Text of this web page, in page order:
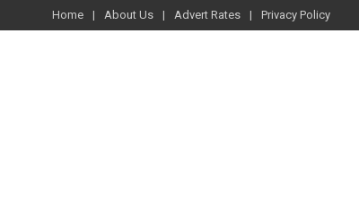
Home About Us Advert Rates Privacy Policy